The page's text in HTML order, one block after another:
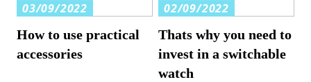
03/09/2022
How to use practical
accessories
02/09/2022
Thats why you need to
invest in a switchable
watch